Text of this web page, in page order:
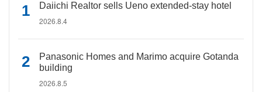
Daiichi Realtor sells Ueno extended-stay hotel
2026.8.4
Panasonic Homes and Marimo acquire Gotanda
building
2026.8.5